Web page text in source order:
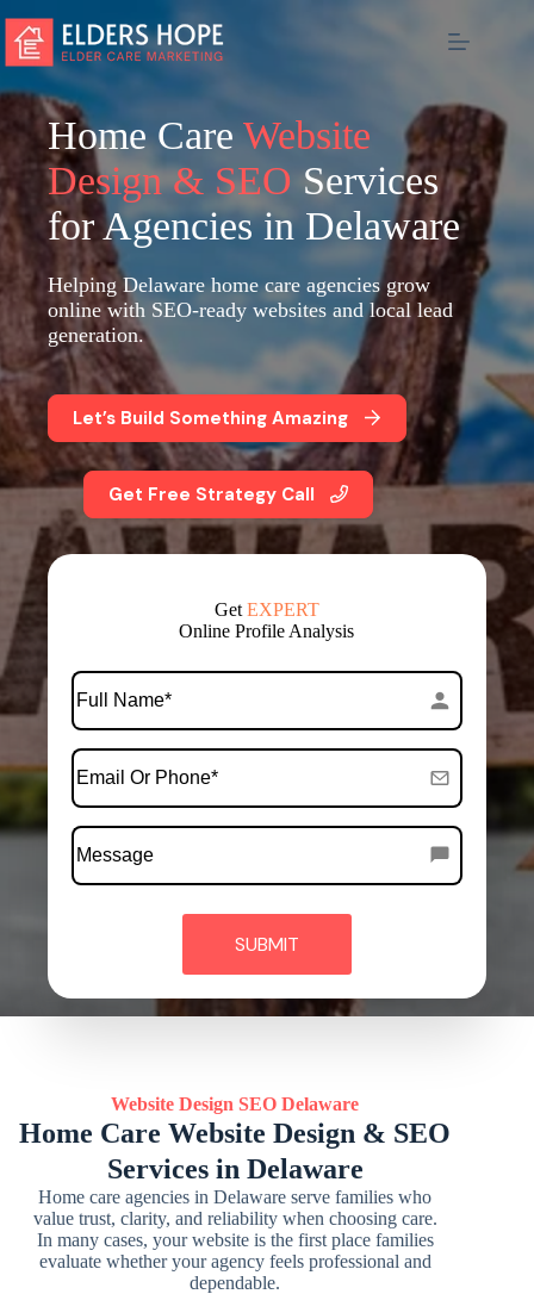
content
Home CareWebsite
Design & SEOServices
for Agencies in Delaware
Helping Delaware home care agencies grow
online with SEO-ready websites and local lead
generation.
Let’s Build Something Amazing
Get Free Strategy Call
Get EXPERT
Online Profile Analysis
Full
Name
*
Email
Or
Phone
*
Message
Website Design SEO Delaware
Home Care Website Design & SEO
Services in Delaware
Home care agencies in Delaware serve families who
value trust, clarity, and reliability when choosing care.
In many cases, your website is the first place families
evaluate whether your agency feels professional and
dependable.